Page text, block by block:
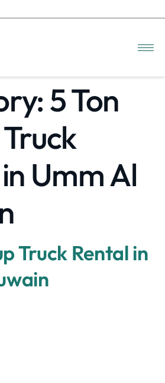
5 Ton
Umm Al
Truck Rental in